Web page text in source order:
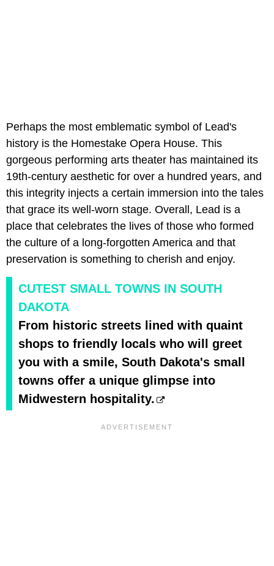
Perhaps the most emblematic symbol of Lead's
history is the Homestake Opera House. This
gorgeous performing arts theater has maintained its
19th-century aesthetic for over a hundred years, and
this integrity injects a certain immersion into the tales
that grace its well-worn stage. Overall, Lead is a
place that celebrates the lives of those who formed
the culture of a long-forgotten America and that
preservation is something to cherish and enjoy.
CUTEST SMALL TOWNS IN SOUTH
DAKOTA
From historic streets lined with quaint
shops to friendly locals who will greet
you with a smile, South Dakota's small
towns offer a unique glimpse into
Midwestern hospitality.